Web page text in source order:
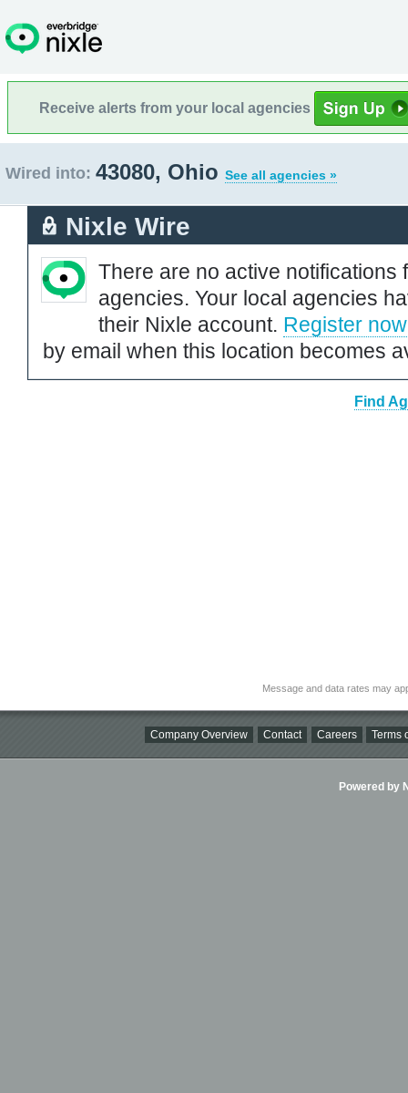
Receive alerts from your local agencies
Wired into: 43080, Ohio See all agencies »
Nixle Wire
There are no active notifications
agencies. Your local agencies
their Nixle account. Register now
by email when this location becomes
Find
Message and data rates may
Company Overview Contact Careers Terms
Powered by